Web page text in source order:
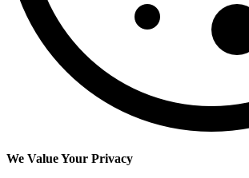
We Value Your Privacy